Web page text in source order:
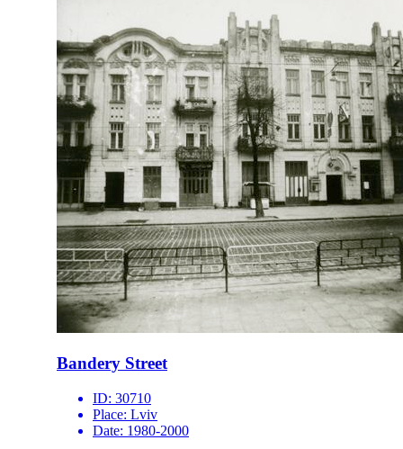
Bandery Street
ID: 30710
Place: Lviv
Date: 1980-2000